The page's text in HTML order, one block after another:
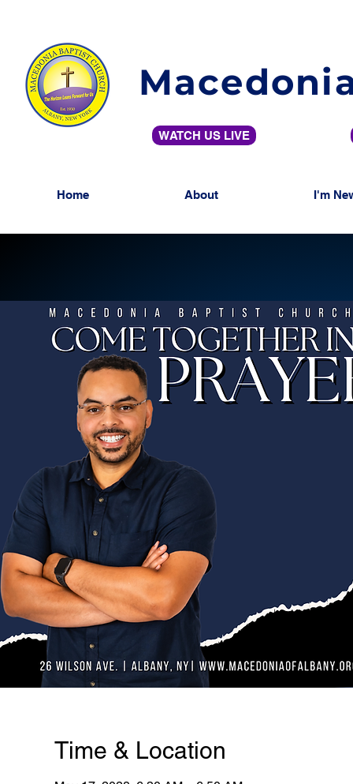
WATCH US LIVE
Home About I'm
Time & Location